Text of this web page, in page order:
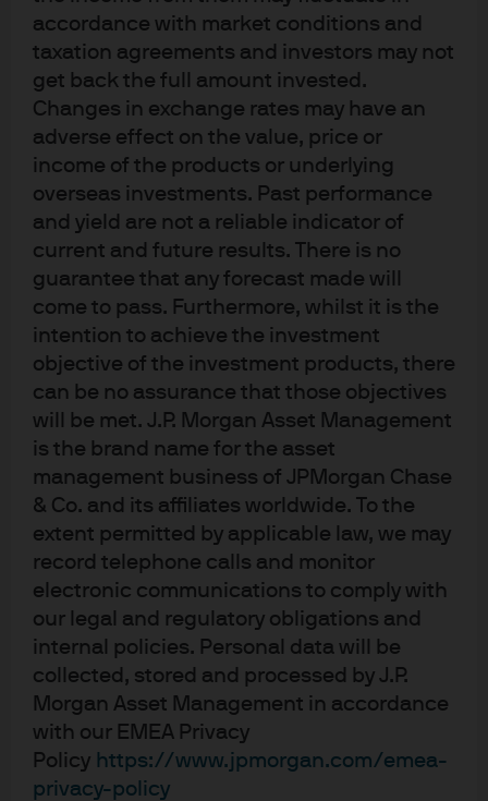
accordance with market conditions and
taxation agreements and investors may not
get back the full amount invested.
Changes in exchange rates may have an
adverse effect on the value, price or
income of the products or underlying
overseas investments. Past performance
and yield are not a reliable indicator of
current and future results. There is no
guarantee that any forecast made will
come to pass. Furthermore, whilst it is the
intention to achieve the investment
objective of the investment products, there
can be no assurance that those objectives
will be met. J.P. Morgan Asset Management
is the brand name for the asset
management business of JPMorgan Chase
& Co. and its affiliates worldwide. To the
extent permitted by applicable law, we may
record telephone calls and monitor
electronic communications to comply with
our legal and regulatory obligations and
internal policies. Personal data will be
collected, stored and processed by J.P.
Morgan Asset Management in accordance
with our EMEA Privacy
Policy https://www.jpmorgan.com/emea-
privacy-policy
wasn’t that currency supposed to be dead and buried
with a new US president and administration hell-bent on
‘America first’ and protectionist policies? It’s a powerful
reminder that a currency can get oversold and that there
are two sides to the trade. Congrats to Banxico for
stepping in to support their currency with a powerful
policy response and to the investors that happily went
along for the ride.
Comeback Player of the Year – Developed Market
Government Bonds.I know I’m a bond manager but,
frankly, I’m getting a little tired of this. Wasn’t this
supposed to be the year that we saw central banks
tighten monetary policy, stimulus from DC and
government bond yields reset at higher levels? The
global economy is just fine and inflation is OK – sure,
we’d like a bit more of both – but where is the need for
these emergency central bank policies that are keeping
real yields at zero? While it is true that the yield of the
entire US Treasury market is up about 25 bps this year,
longer maturity yields are actually down and the Treasury
index has generated a positive total return of over 2% so
far in 2017. It’s time for central banks to take the punch
bowl away and let bond yields find their own level without
the distortion and price-insensitive buying they have
created.